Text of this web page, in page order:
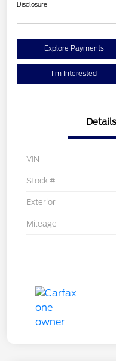
Disclosure
Explore Payments
I'm Interested
Details
VIN
Stock #
Exterior
Mileage